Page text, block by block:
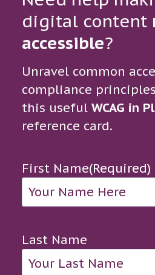
digital content
accessible?
Unravel common
compliance
this useful WCAG in
reference card.
First Name(Required)
Last Name